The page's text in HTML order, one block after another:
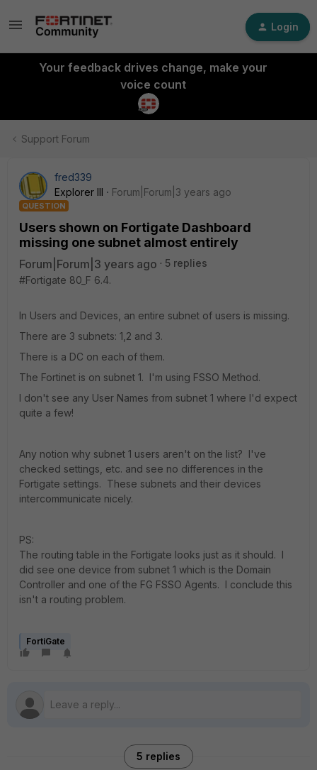
Login
Your feedback drives change, make your
voice count
Support Forum
fred339
Explorer III
Forum|Forum|3 years ago
QUESTION
Users shown on Fortigate Dashboard
missing one subnet almost entirely
Forum|Forum|3 years ago
5 replies
#Fortigate 80_F 6.4.
In Users and Devices, an entire subnet of users is missing.
There are 3 subnets: 1,2 and 3.
There is a DC on each of them.
The Fortinet is on subnet 1. I'm using FSSO Method.
I don't see any User Names from subnet 1 where I'd expect
quite a few!
Any notion why subnet 1 users aren't on the list? I've
checked settings, etc. and see no differences in the
Fortigate settings. These subnets and their devices
intercommunicate nicely.
PS:
The routing table in the Fortigate looks just as it should. I
did see one device from subnet 1 which is the Domain
Controller and one of the FG FSSO Agents. I conclude this
isn't a routing problem.
FortiGate
5 replies